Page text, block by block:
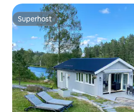
Superhost
Superhost